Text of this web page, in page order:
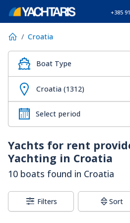
+385
Croatia
Boat Type
Croatia (1312)
Yachts for rent
Yachting in Croatia
10 boats found in Croatia
Filters Sort